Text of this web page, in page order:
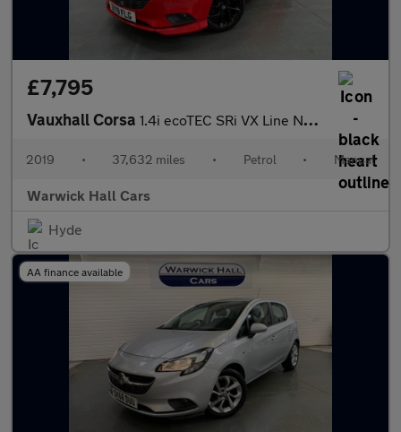
£7,795
Vauxhall Corsa 1.4i ecoTEC SRi VX Line Nav Black Euro 6 5dr
2019 • 37,632 miles • Petrol • Manual
Warwick Hall Cars
Hyde
AA finance available